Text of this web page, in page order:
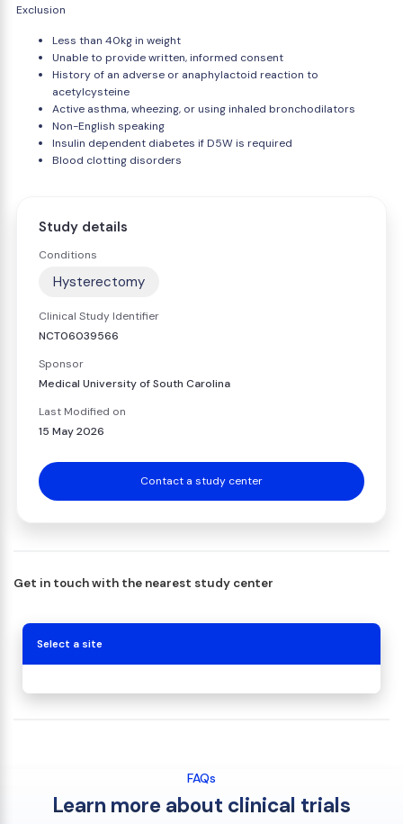
Exclusion
Less than 40kg in weight
Unable to provide written, informed consent
History of an adverse or anaphylactoid reaction to
acetylcysteine
Active asthma, wheezing, or using inhaled bronchodilators
Non-English speaking
Insulin dependent diabetes if D5W is required
Blood clotting disorders
Study details
Conditions
Hysterectomy
Clinical Study Identifier
NCT06039566
Sponsor
Medical University of South Carolina
Last Modified on
15 May 2026
Contact a study center
Get in touch with the nearest study center
Select a site
FAQs
Learn more about clinical trials